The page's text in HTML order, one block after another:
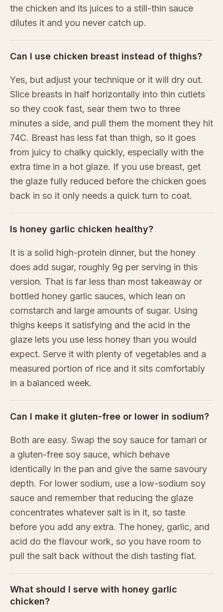
the chicken and its juices to a still-thin sauce
dilutes it and you never catch up.
Can I use chicken breast instead of thighs?
Yes, but adjust your technique or it will dry out.
Slice breasts in half horizontally into thin cutlets
so they cook fast, sear them two to three
minutes a side, and pull them the moment they hit
74C. Breast has less fat than thigh, so it goes
from juicy to chalky quickly, especially with the
extra time in a hot glaze. If you use breast, get
the glaze fully reduced before the chicken goes
back in so it only needs a quick turn to coat.
Is honey garlic chicken healthy?
It is a solid high-protein dinner, but the honey
does add sugar, roughly 9g per serving in this
version. That is far less than most takeaway or
bottled honey garlic sauces, which lean on
cornstarch and large amounts of sugar. Using
thighs keeps it satisfying and the acid in the
glaze lets you use less honey than you would
expect. Serve it with plenty of vegetables and a
measured portion of rice and it sits comfortably
in a balanced week.
Can I make it gluten-free or lower in sodium?
Both are easy. Swap the soy sauce for tamari or
a gluten-free soy sauce, which behave
identically in the pan and give the same savoury
depth. For lower sodium, use a low-sodium soy
sauce and remember that reducing the glaze
concentrates whatever salt is in it, so taste
before you add any extra. The honey, garlic, and
acid do the flavour work, so you have room to
pull the salt back without the dish tasting flat.
What should I serve with honey garlic
chicken?